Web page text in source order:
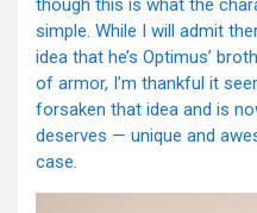
though this is what the
simple. While I will admit
idea that he’s Optimus’
of armor, I’m thankful it
forsaken that idea and is
deserves — unique and
case.